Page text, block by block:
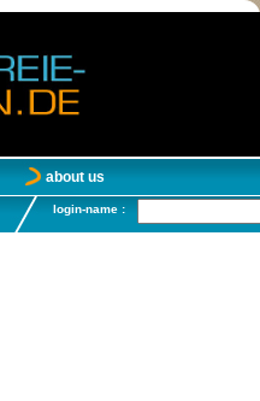
about us
login-name :